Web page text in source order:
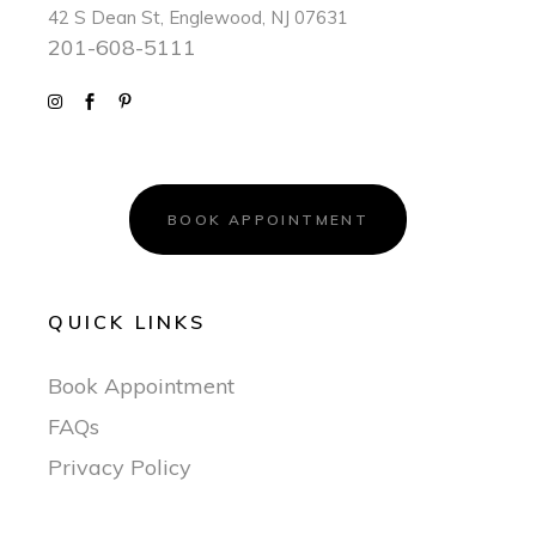
42 S Dean St, Englewood, NJ 07631
201-608-5111
BOOK APPOINTMENT
QUICK LINKS
Book Appointment
FAQs
Privacy Policy